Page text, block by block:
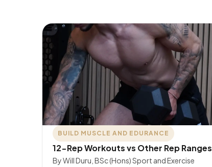
BUILD MUSCLE AND EDURANCE
12-Rep Workouts vs Other Rep Ranges
By Will Duru, BSc (Hons) Sport and Exercise